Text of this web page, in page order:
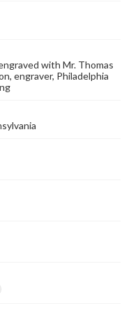
with Mr. Thomas
engraver, Philadelphia